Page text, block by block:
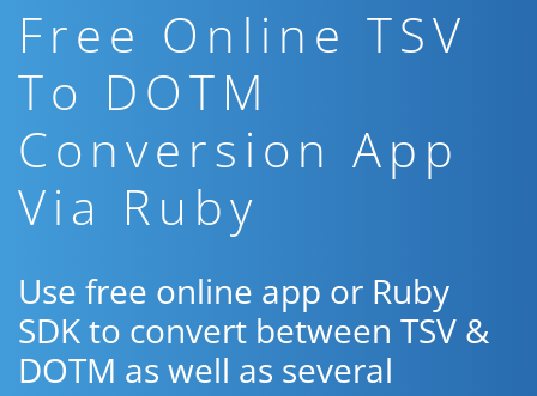
Free Online TSV
To DOTM
Conversion App
Via Ruby
Use free online app or Ruby
SDK to convert between TSV &
DOTM as well as several